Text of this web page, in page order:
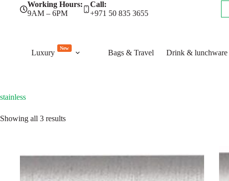
Working Hours:
9AM – 6PM
Call:
+971 50 835 3655
Luxury
New
Bags & Travel Drink & lunchware
stainless
Showing all 3 resultsSorted